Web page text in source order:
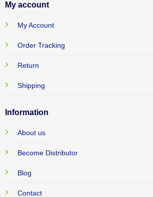
My account
My Account
Order Tracking
Return
Shipping
Information
About us
Become Distributor
Blog
Contact